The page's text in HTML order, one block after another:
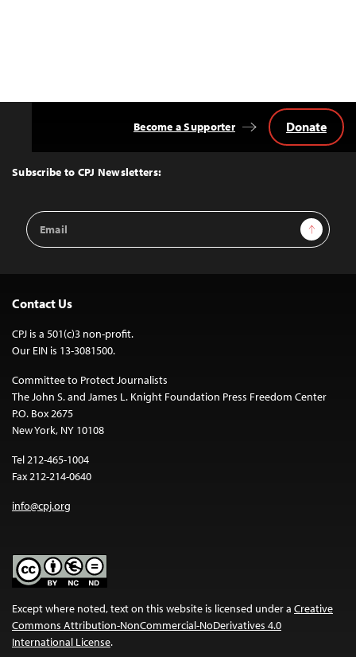
Top
Subscribe to CPJ Newsletters:
Email
Address
Sign Up
Become a Supporter Donate
Contact Us
CPJ is a 501(c)3 non-profit.
Our EIN is 13-3081500.
Committee to Protect Journalists
The John S. and James L. Knight Foundation Press Freedom Center
P.O. Box 2675
New York, NY 10108
Tel 212-465-1004
Fax 212-214-0640
info@cpj.org
Except where noted, text on this website is licensed under a Creative
Commons Attribution-NonCommercial-NoDerivatives 4.0
International License.